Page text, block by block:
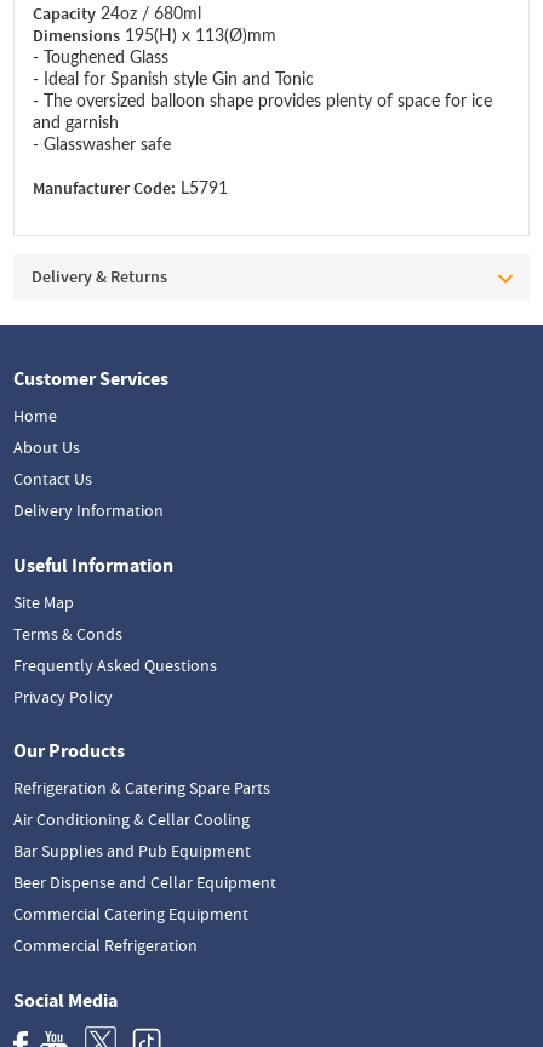
Capacity 24oz / 680ml
Dimensions 195(H) x 113(Ø)mm
- Toughened Glass
- Ideal for Spanish style Gin and Tonic
- The oversized balloon shape provides plenty of space for ice
and garnish
- Glasswasher safe
Manufacturer Code: L5791
Delivery & Returns
Customer Services
Home
About Us
Contact Us
Delivery Information
Useful Information
Site Map
Terms & Conds
Frequently Asked Questions
Privacy Policy
Our Products
Refrigeration & Catering Spare Parts
Air Conditioning & Cellar Cooling
Bar Supplies and Pub Equipment
Beer Dispense and Cellar Equipment
Commercial Catering Equipment
Commercial Refrigeration
Social Media